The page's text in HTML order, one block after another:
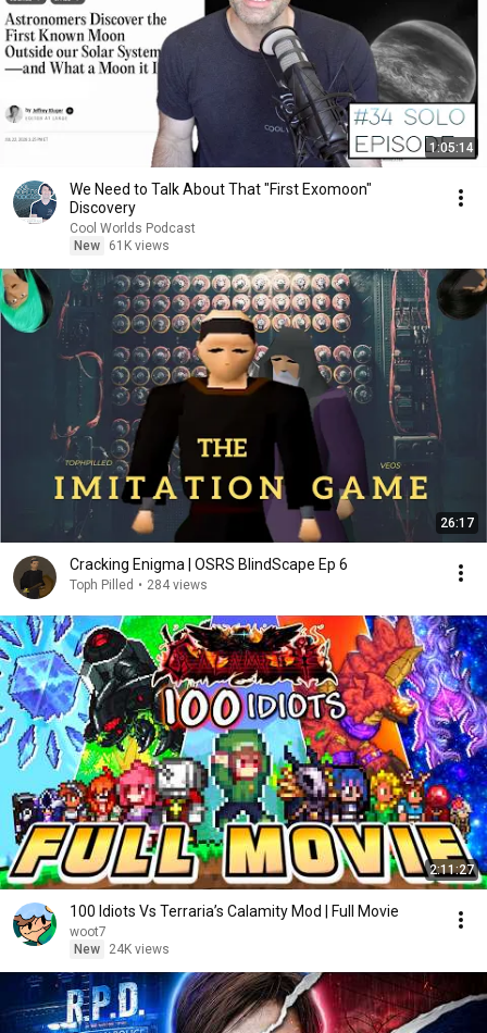
1:05:14
We Need to Talk About That "First Exomoon"
Discovery
Cool Worlds Podcast
New
61K views
26:17
Cracking Enigma | OSRS BlindScape Ep 6
Toph Pilled • 284 views
2:11:27
100 Idiots Vs Terraria’s Calamity Mod | Full Movie
woot7
New
24K views